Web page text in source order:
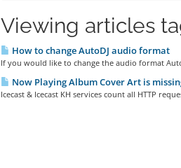
Viewing articles
How to change AutoDJ audio format
If you would like to change the audio format
Now Playing Album Cover Art is
Icecast & Icecast KH services count all HTTP